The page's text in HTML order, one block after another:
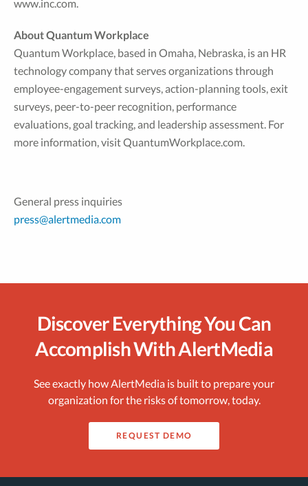
www.inc.com.
About Quantum Workplace
Quantum Workplace, based in Omaha, Nebraska, is an HR
technology company that serves organizations through
employee-engagement surveys, action-planning tools, exit
surveys, peer-to-peer recognition, performance
evaluations, goal tracking, and leadership assessment. For
more information, visit QuantumWorkplace.com.
General press inquiries
press@alertmedia.com
Discover Everything You Can
Accomplish With AlertMedia
See exactly how AlertMedia is built to prepare your
organization for the risks of tomorrow, today.
REQUEST DEMO